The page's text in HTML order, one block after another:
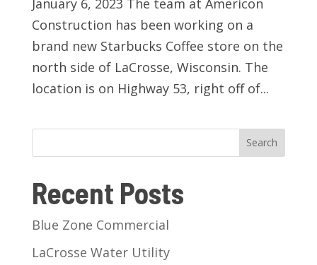
Construction has been working on a
brand new Starbucks Coffee store on the
north side of LaCrosse, Wisconsin. The
location is on Highway 53, right off of...
Search
Recent Posts
Blue Zone Commercial
LaCrosse Water Utility